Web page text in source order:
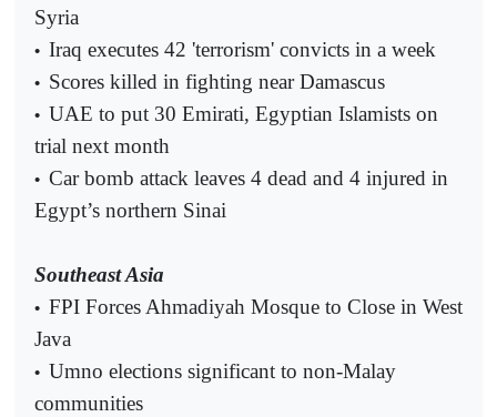
Syria
• Iraq executes 42 'terrorism' convicts in a week
• Scores killed in fighting near Damascus
• UAE to put 30 Emirati, Egyptian Islamists on
trial next month
• Car bomb attack leaves 4 dead and 4 injured in
Egypt’s northern Sinai
Southeast Asia
• FPI Forces Ahmadiyah Mosque to Close in West
Java
• Umno elections significant to non-Malay
communities